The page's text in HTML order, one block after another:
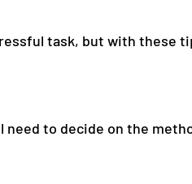
task, but with these
to decide on the